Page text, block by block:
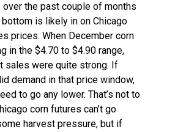
over the past couple of months
is likely in on Chicago
prices. When December corn
in the $4.70 to $4.90 range,
sales were quite strong. If
demand in that price window,
to go any lower. That’s not to
corn futures can’t go
harvest pressure, but if